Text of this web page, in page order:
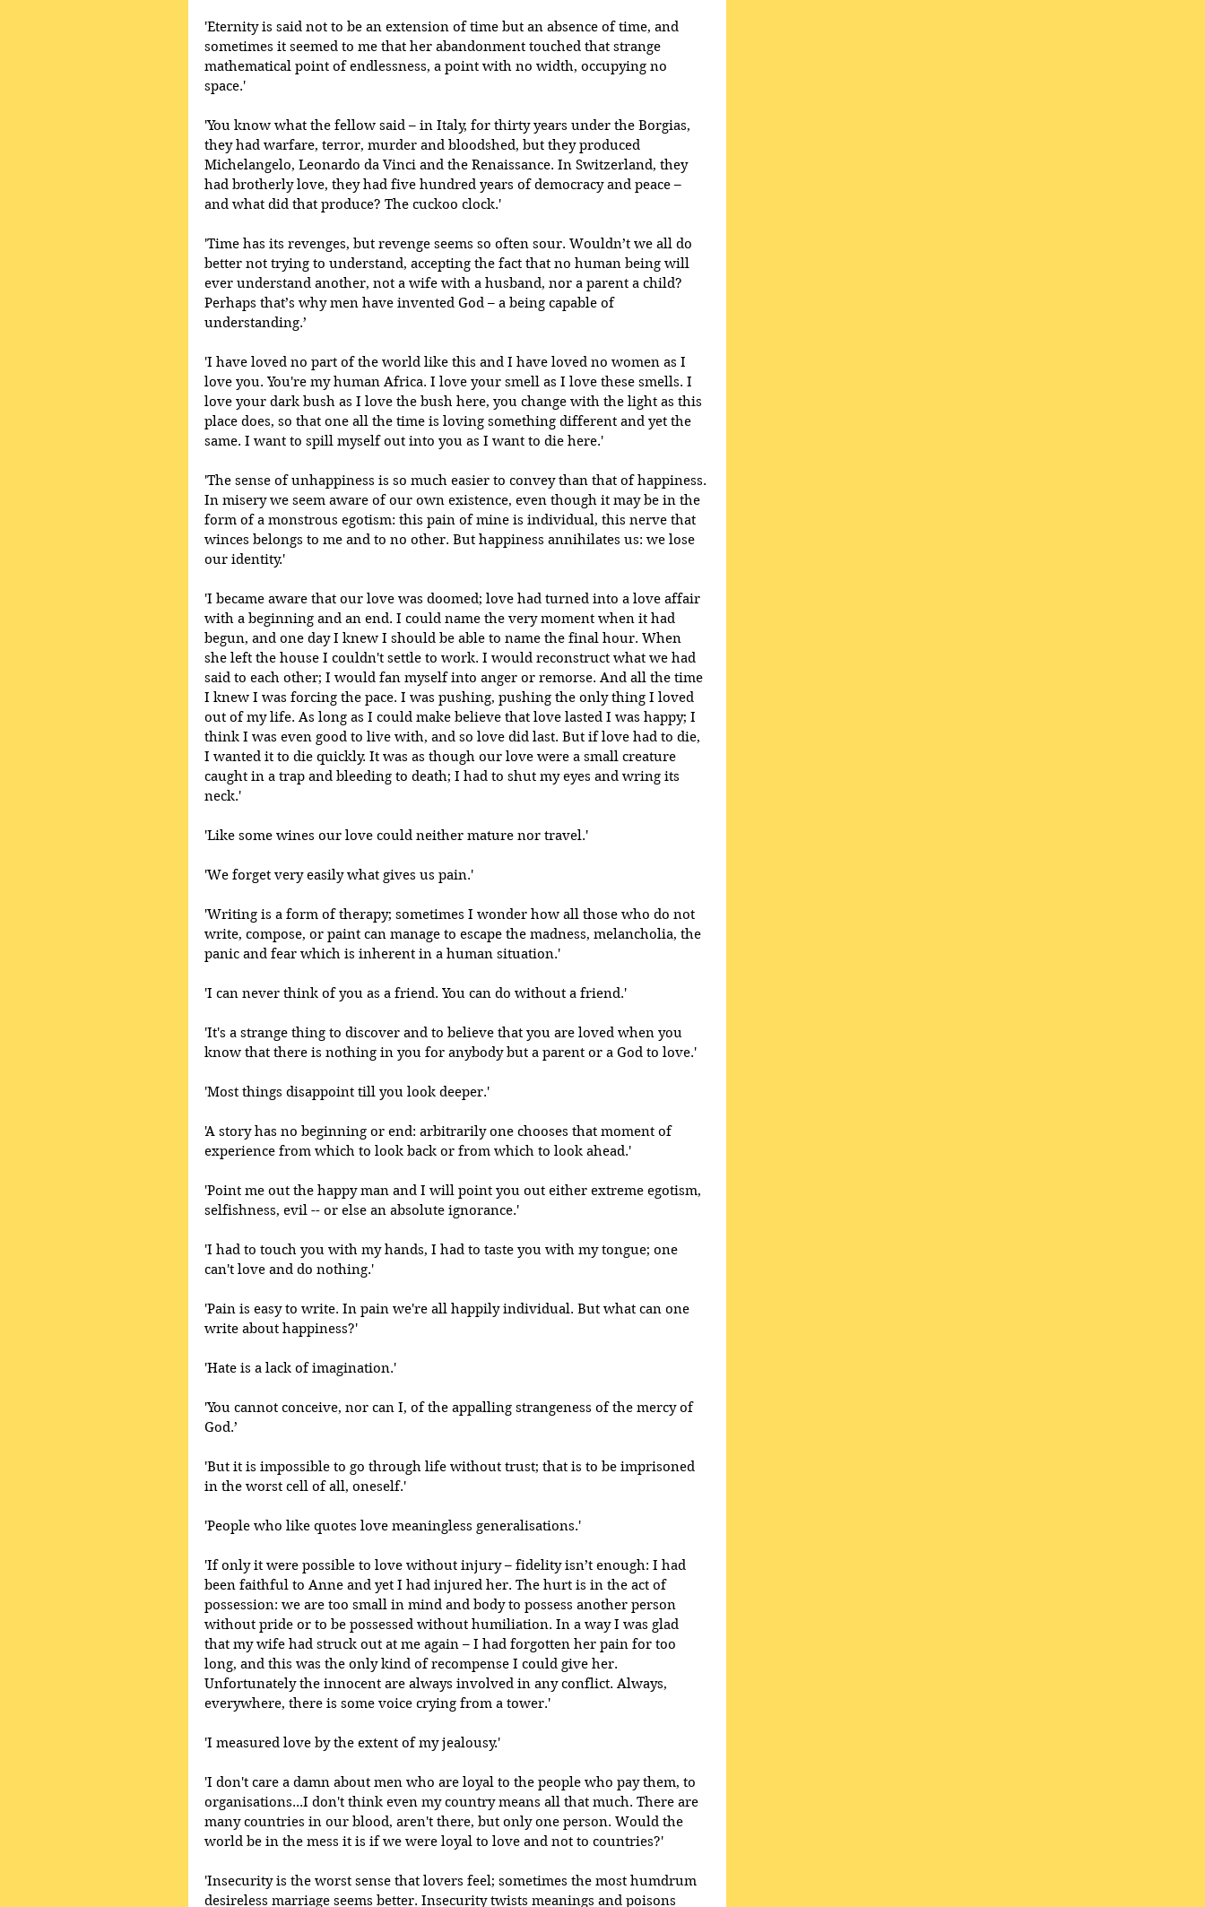
'Eternity is said not to be an extension of time but an absence of time, and
sometimes it seemed to me that her abandonment touched that strange
mathematical point of endlessness, a point with no width, occupying no
space.'
'You know what the fellow said – in Italy, for thirty years under the Borgias,
they had warfare, terror, murder and bloodshed, but they produced
Michelangelo, Leonardo da Vinci and the Renaissance. In Switzerland, they
had brotherly love, they had five hundred years of democracy and peace –
and what did that produce? The cuckoo clock.'
'Time has its revenges, but revenge seems so often sour. Wouldn’t we all do
better not trying to understand, accepting the fact that no human being will
ever understand another, not a wife with a husband, nor a parent a child?
Perhaps that’s why men have invented God – a being capable of
understanding.’
'I have loved no part of the world like this and I have loved no women as I
love you. You're my human Africa. I love your smell as I love these smells. I
love your dark bush as I love the bush here, you change with the light as this
place does, so that one all the time is loving something different and yet the
same. I want to spill myself out into you as I want to die here.'
'The sense of unhappiness is so much easier to convey than that of happiness.
In misery we seem aware of our own existence, even though it may be in the
form of a monstrous egotism: this pain of mine is individual, this nerve that
winces belongs to me and to no other. But happiness annihilates us: we lose
our identity.'
'I became aware that our love was doomed; love had turned into a love affair
with a beginning and an end. I could name the very moment when it had
begun, and one day I knew I should be able to name the final hour. When
she left the house I couldn't settle to work. I would reconstruct what we had
said to each other; I would fan myself into anger or remorse. And all the time
I knew I was forcing the pace. I was pushing, pushing the only thing I loved
out of my life. As long as I could make believe that love lasted I was happy; I
think I was even good to live with, and so love did last. But if love had to die,
I wanted it to die quickly. It was as though our love were a small creature
caught in a trap and bleeding to death; I had to shut my eyes and wring its
neck.'
'Like some wines our love could neither mature nor travel.'
'We forget very easily what gives us pain.'
'Writing is a form of therapy; sometimes I wonder how all those who do not
write, compose, or paint can manage to escape the madness, melancholia, the
panic and fear which is inherent in a human situation.'
'I can never think of you as a friend. You can do without a friend.'
'It's a strange thing to discover and to believe that you are loved when you
know that there is nothing in you for anybody but a parent or a God to love.'
'Most things disappoint till you look deeper.'
'A story has no beginning or end: arbitrarily one chooses that moment of
experience from which to look back or from which to look ahead.'
'Point me out the happy man and I will point you out either extreme egotism,
selfishness, evil -- or else an absolute ignorance.'
'I had to touch you with my hands, I had to taste you with my tongue; one
can't love and do nothing.'
'Pain is easy to write. In pain we're all happily individual. But what can one
write about happiness?'
'Hate is a lack of imagination.'
'You cannot conceive, nor can I, of the appalling strangeness of the mercy of
God.’
'But it is impossible to go through life without trust; that is to be imprisoned
in the worst cell of all, oneself.'
'People who like quotes love meaningless generalisations.'
'If only it were possible to love without injury – fidelity isn’t enough: I had
been faithful to Anne and yet I had injured her. The hurt is in the act of
possession: we are too small in mind and body to possess another person
without pride or to be possessed without humiliation. In a way I was glad
that my wife had struck out at me again – I had forgotten her pain for too
long, and this was the only kind of recompense I could give her.
Unfortunately the innocent are always involved in any conflict. Always,
everywhere, there is some voice crying from a tower.'
'I measured love by the extent of my jealousy.'
'I don't care a damn about men who are loyal to the people who pay them, to
organisations...I don't think even my country means all that much. There are
many countries in our blood, aren't there, but only one person. Would the
world be in the mess it is if we were loyal to love and not to countries?'
'Insecurity is the worst sense that lovers feel; sometimes the most humdrum
desireless marriage seems better. Insecurity twists meanings and poisons